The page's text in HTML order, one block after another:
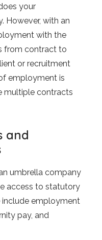
your
However, with an
with the
from contract to
or recruitment
employment is
multiple contracts
and
umbrella company
access to statutory
employment
pay, and